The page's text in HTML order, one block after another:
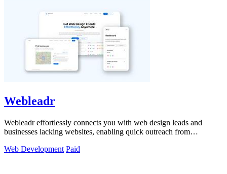
Webleadr
Webleadr effortlessly connects you with web design leads and
businesses lacking websites, enabling quick outreach from
Web Development Paid